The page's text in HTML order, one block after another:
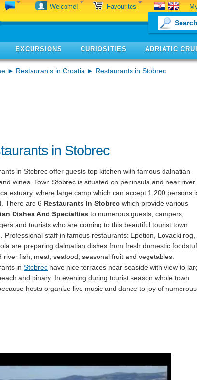
Welcome! Favourites
EXCURSIONS CURIOSITIES ADRIATIC
► Restaurants in Croatia ► Restaurants in Stobrec
in Stobrec
in Stobrec offer guests top kitchen with famous dalnatian
wines. Town Stobrec is situated on peninsula and near river
estuary, where large camp which can accept 1.200 persons
There are 6 Restaurants In Stobrec which provide various
Dishes And Specialties to numerous guests, campers,
and tourists who are coming to this beautiful tourist town
Professional staff in famous restaurants: Epetion, Lovacki rog,
are preparing dalmatian dishes from fresh domestic
river fish, meat, seafood, seasonal fruit and vegetables.
in Stobrec have nice terraces near seaside with view to
and pinary. In evening during tourist season whole town
hosts organize live music and dance to joy of numerous